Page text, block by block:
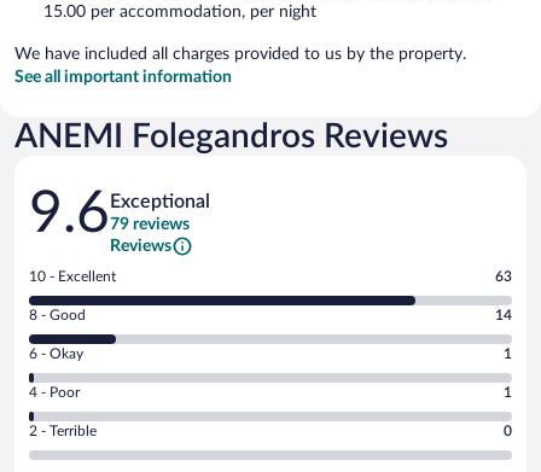
15.00 per accommodation, per night
We have included all charges provided to us by the property.
See all important information
ANEMI Folegandros Reviews
Reviews
9.6 Exceptional
79 reviews
Reviews
Rating
10
-
Excellent.
out
of
79
reviews
10 - Excellent 63
Rating
8
-
Good.
out
of
8 - Good 14
Rating
6
-
Okay.
6 - Okay 1
Rating
4
-
Poor.
4 - Poor 1
Rating
2
2 - Terrible 0